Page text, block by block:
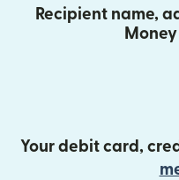
Recipient name,
Your debit card,